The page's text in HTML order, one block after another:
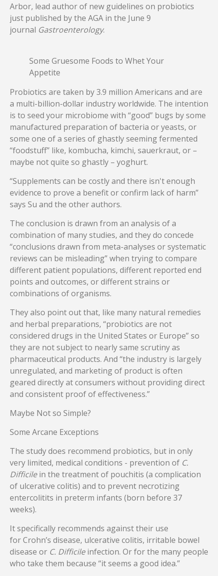
Arbor, lead author of new guidelines on probiotics
just published by the AGA in the June 9
journal Gastroenterology.
Some Gruesome Foods to Whet Your
Appetite
Probiotics are taken by 3.9 million Americans and are
a multi-billion-dollar industry worldwide. The intention
is to seed your microbiome with “good” bugs by some
manufactured preparation of bacteria or yeasts, or
some one of a series of ghastly seeming fermented
“foodstuff” like, kombucha, kimchi, sauerkraut, or –
maybe not quite so ghastly – yoghurt.
“Supplements can be costly and there isn't enough
evidence to prove a benefit or confirm lack of harm”
says Su and the other authors.
The conclusion is drawn from an analysis of a
combination of many studies, and they do concede
“conclusions drawn from meta-analyses or systematic
reviews can be misleading” when trying to compare
different patient populations, different reported end
points and outcomes, or different strains or
combinations of organisms.
They also point out that, like many natural remedies
and herbal preparations, “probiotics are not
considered drugs in the United States or Europe” so
they are not subject to nearly same scrutiny as
pharmaceutical products. And “the industry is largely
unregulated, and marketing of product is often
geared directly at consumers without providing direct
and consistent proof of effectiveness.”
Maybe Not so Simple?
Some Arcane Exceptions
The study does recommend probiotics, but in only
very limited, medical conditions - prevention of C.
Difficilein the treatment of pouchitis (a complication
of ulcerative colitis) and to prevent necrotizing
entercolitits in preterm infants (born before 37
weeks).
It specifically recommends against their use
for Crohn’s disease, ulcerative colitis, irritable bowel
disease or C. Difficileinfection. Or for the many people
who take them because “it seems a good idea.”